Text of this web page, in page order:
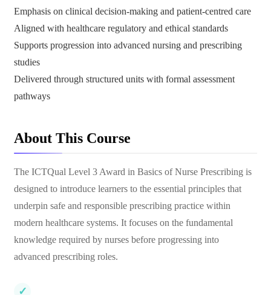
Emphasis on clinical decision-making and patient-centred care
Aligned with healthcare regulatory and ethical standards
Supports progression into advanced nursing and prescribing
studies
Delivered through structured units with formal assessment
pathways
About This Course
The ICTQual Level 3 Award in Basics of Nurse Prescribing is
designed to introduce learners to the essential principles that
underpin safe and responsible prescribing practice within
modern healthcare systems. It focuses on the fundamental
knowledge required by nurses before progressing into
advanced prescribing roles.